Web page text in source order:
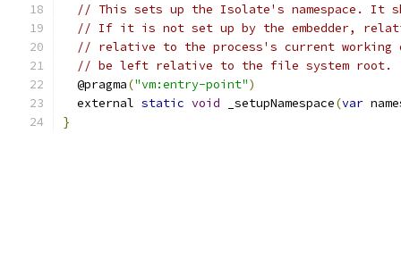
// This sets up the Isolate's namespace. It
// If it is not set up by the embedder,
// relative to the process's current working
// be left relative to the file system root.
  @pragma
("vm:entry-point")
  external
static void _setupNamespace(var
}